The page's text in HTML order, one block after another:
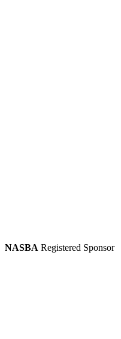
NASBA Registered Sponsor